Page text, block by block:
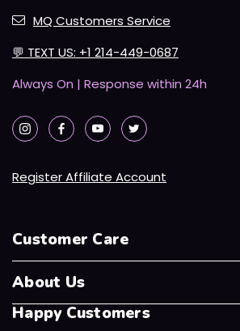
MQ Customers Service
💬 TEXT US: +1 214-449-0687
Always On | Response within 24h
Register Affiliate Account
Customer Care
About Us
Happy Customers